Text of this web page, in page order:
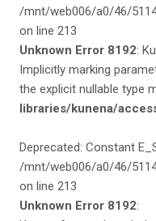
/mnt/web006/a0/46/
on line 213
Unknown Error 8192:
Implicitly marking
the explicit nullable type
libraries/kunena/
Deprecated: Constant
/mnt/web006/a0/46/
on line 213
Unknown Error 8192: